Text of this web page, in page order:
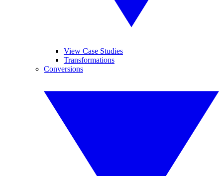
View Case Studies
Transformations
Conversions